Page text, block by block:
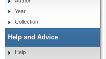
Year
Collection
Help and Advice
Help